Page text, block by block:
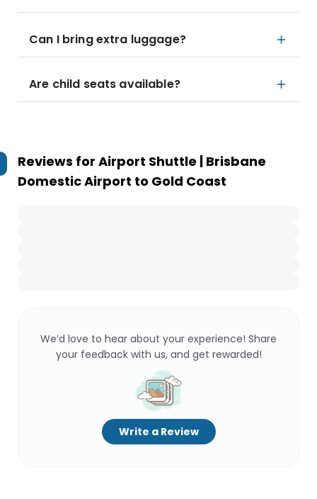
Can I bring extra luggage?
Are child seats available?
Reviews for Airport Shuttle | Brisbane
Domestic Airport to Gold Coast
We’d love to hear about your experience! Share
your feedback with us, and get rewarded!
Write a Review